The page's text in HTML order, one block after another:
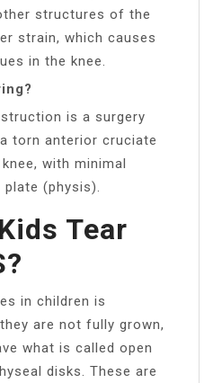
structures of the
strain, which causes
in the knee.
is a surgery
torn anterior cruciate
with minimal
(physis).
Tear
in children is
are not fully grown,
what is called open
disks. These are